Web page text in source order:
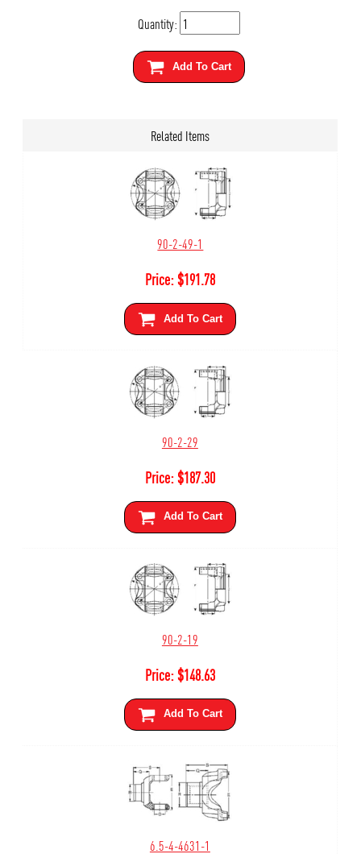
Quantity:
Add To Cart
Related Items
90-2-49-1
Price:$191.78
Add To Cart
90-2-29
Price:$187.30
Add To Cart
90-2-19
Price:$148.63
Add To Cart
6.5-4-4631-1